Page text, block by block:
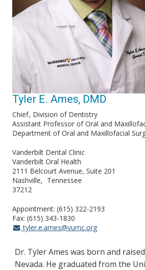
Tyler E. Ames, DMD
Chief Division of Dentistry
Assistant Professor of Oral and
Department of Oral and Maxillofacial
Vanderbilt Dental Clinic
Vanderbilt Oral Health
2111 Belcourt Avenue, Suite 201
Nashville
Tennessee
37212
Appointment: (615) 322-2193
Fax: (615) 343-1830
tyler.e.ames@vumc.org
Dr. Tyler Ames was born and
Nevada. He graduated from the